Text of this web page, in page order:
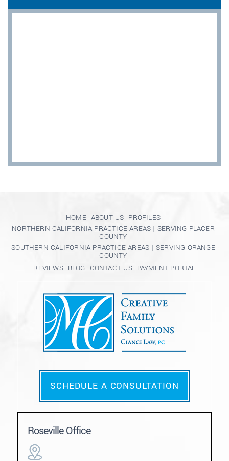
HOME ABOUT US PROFILES
NORTHERN CALIFORNIA PRACTICE AREAS | SERVING PLACER
COUNTY
SOUTHERN CALIFORNIA PRACTICE AREAS | SERVING ORANGE
COUNTY
REVIEWS BLOG CONTACT US PAYMENT PORTAL
SCHEDULE A CONSULTATION
Roseville Office